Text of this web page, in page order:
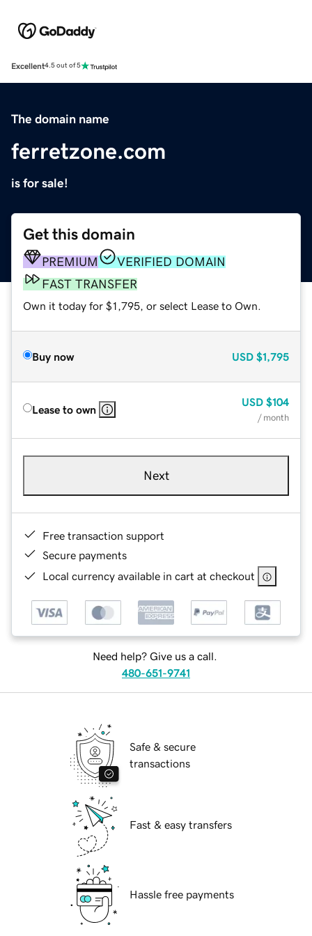
Excellent4.5 out of 5
The domain name
ferretzone.com
is for sale!
Get this domain
PREMIUM
VERIFIED DOMAIN
FAST TRANSFER
Own it today for $1,795, or select Lease to Own.
Buy now USD $1,795
Lease to own
USD $104
/ month
Next
Free transaction support
Secure payments
Local currency available in cart at checkout
Need help? Give us a call.
480-651-9741
Safe & secure
transactions
Fast & easy transfers
Hassle free payments